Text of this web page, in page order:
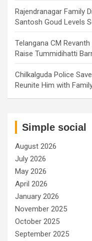
Rajendranagar Family
Santosh Goud Levels
Telangana CM
Raise Tummidihatti
Chilkalguda Police
Reunite Him with
Simple social
August 2026
July 2026
May 2026
April 2026
January 2026
November 2025
October 2025
September 2025